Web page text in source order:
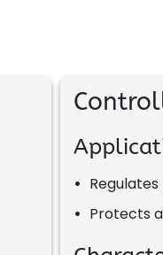
•
• Protects